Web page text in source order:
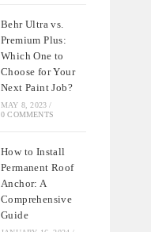
Behr Ultra vs.
Premium Plus:
Which One to
Choose for Your
Next Paint Job?
MAY 8, 2023 /
0 COMMENTS
How to Install
Permanent Roof
Anchor: A
Comprehensive
Guide